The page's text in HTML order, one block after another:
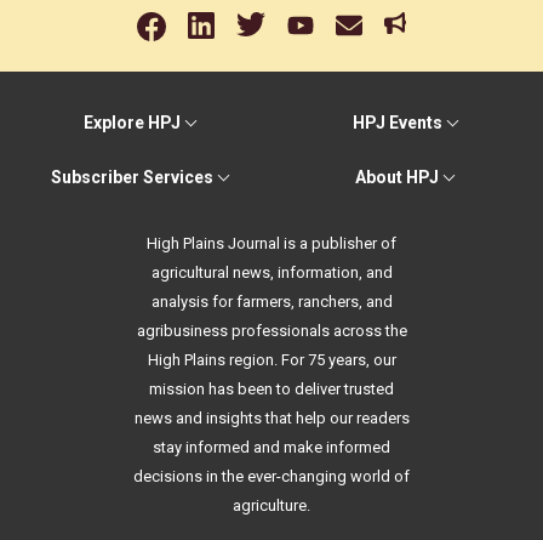
Explore HPJ HPJ Events
Subscriber Services About HPJ
High Plains Journal is a publisher of
agricultural news, information, and
analysis for farmers, ranchers, and
agribusiness professionals across the
High Plains region. For 75 years, our
mission has been to deliver trusted
news and insights that help our readers
stay informed and make informed
decisions in the ever-changing world of
agriculture.